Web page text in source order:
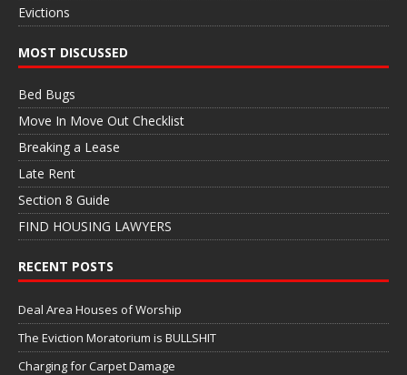
Evictions
MOST DISCUSSED
Bed Bugs
Move In Move Out Checklist
Breaking a Lease
Late Rent
Section 8 Guide
FIND HOUSING LAWYERS
RECENT POSTS
Deal Area Houses of Worship
The Eviction Moratorium is BULLSHIT
Charging for Carpet Damage